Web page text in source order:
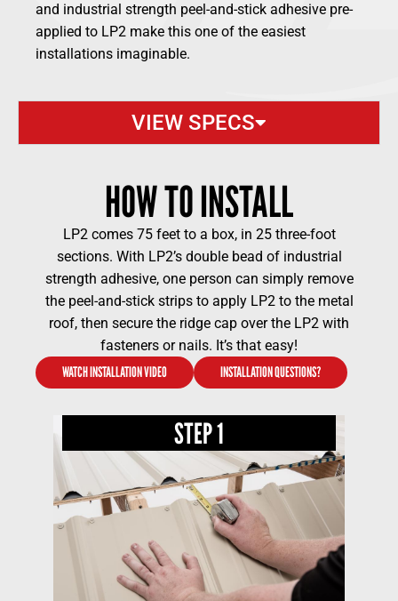
and industrial strength peel-and-stick adhesive pre-
applied to LP2 make this one of the easiest
installations imaginable.
VIEW SPECS
HOW TO INSTALL
LP2 comes 75 feet to a box, in 25 three-foot
sections. With LP2’s double bead of industrial
strength adhesive, one person can simply remove
the peel-and-stick strips to apply LP2 to the metal
roof, then secure the ridge cap over the LP2 with
fasteners or nails. It’s that easy!
WATCH INSTALLATION VIDEO
INSTALLATION QUESTIONS?
STEP 1